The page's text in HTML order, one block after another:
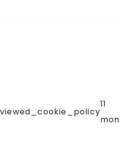
viewed_cookie_policy
11